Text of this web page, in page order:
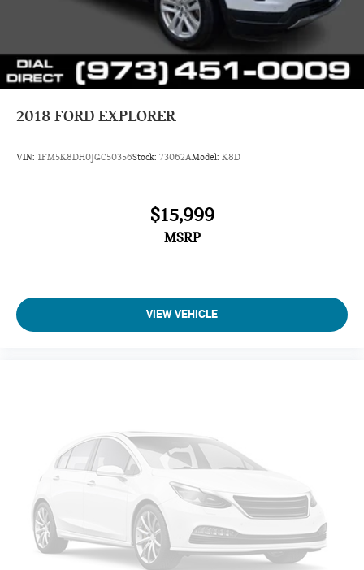
2018 FORD EXPLORER
VIN: 1FM5K8DH0JGC50356Stock: 73062AModel: K8D
$15,999
MSRP
VIEW VEHICLE